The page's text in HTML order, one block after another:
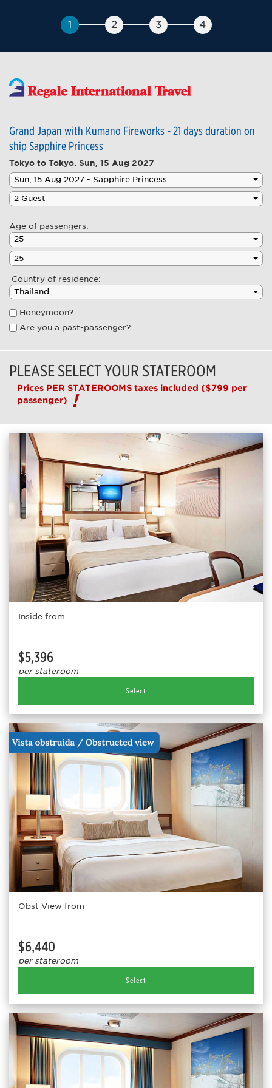
Grand Japan with Kumano Fireworks - 21 days duration on
ship Sapphire Princess
Tokyo to Tokyo. Sun, 15 Aug 2027
Age of passengers:
Country of residence:
Honeymoon?
Are you a past-passenger?
PLEASE SELECT YOUR STATEROOM
Prices PER STATEROOMS taxes included ($799 per
passenger)
Inside from
$5,396
per stateroom
Select
Obst View from
$6,440
per stateroom
Select